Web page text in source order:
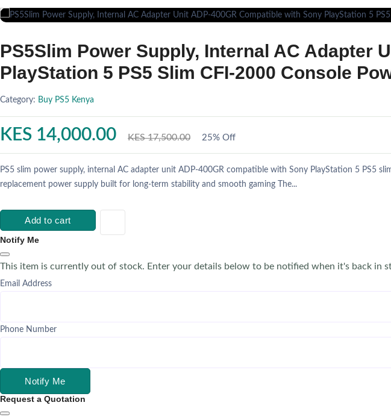
PS5Slim Power Supply, Internal AC Adapter
PlayStation 5 PS5 Slim CFI-2000 Console
Category: Buy PS5 Kenya
KES 14,000.00 KES 17,500.00 25% Off
PS5 slim power supply, internal AC adapter unit ADP-400GR compatible with Sony PlayStation 5 PS5
replacement power supply built for long-term stability and smooth gaming The...
Add to cart
Notify Me
This item is currently out of stock. Enter your details below to be notified when it's back in
Email Address
Phone Number
Notify Me
Request a Quotation